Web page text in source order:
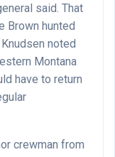
said. That
Brown hunted
noted
Montana
have to return
crewman from